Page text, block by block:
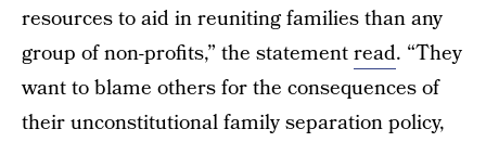
resources to aid in reuniting families than any
group of non-profits,” the statementread. “They
want to blame others for the consequences of
their unconstitutional family separation policy,